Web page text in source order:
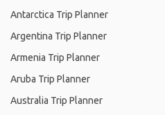
Antarctica Trip Planner
Argentina Trip Planner
Armenia Trip Planner
Aruba Trip Planner
Australia Trip Planner